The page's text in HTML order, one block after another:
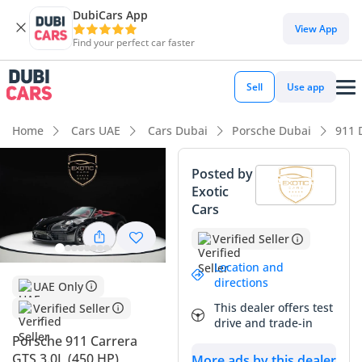
DubiCars App
Find your perfect car faster
View App
Sell Use app
Home Cars UAE Cars Dubai Porsche Dubai 911
UAE Only
Verified Seller
Porsche 911 Carrera
Posted by
Exotic
Cars
Verified Seller
Location and
directions
This dealer offers test
drive and trade-in
DubiCars intelligence
DubiCars intelligence
Highlights
0–100 km/h in under 4 seconds
Top-tier audio system standard
Lowest depreciation in class
Summary
This specific listing represents one of the most desirable
sports car configurations currently available in the GCC
market, combining the visceral performance of the GTS
badge with the open-air freedom of a convertible. With